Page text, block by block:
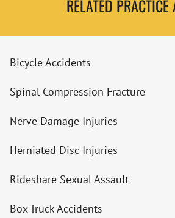
RELATED PRACTICE
Bicycle Accidents
Spinal Compression Fracture
Nerve Damage Injuries
Herniated Disc Injuries
Rideshare Sexual Assault
Box Truck Accidents